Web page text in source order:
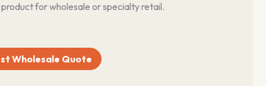
for wholesale or specialty retail.
Wholesale Quote